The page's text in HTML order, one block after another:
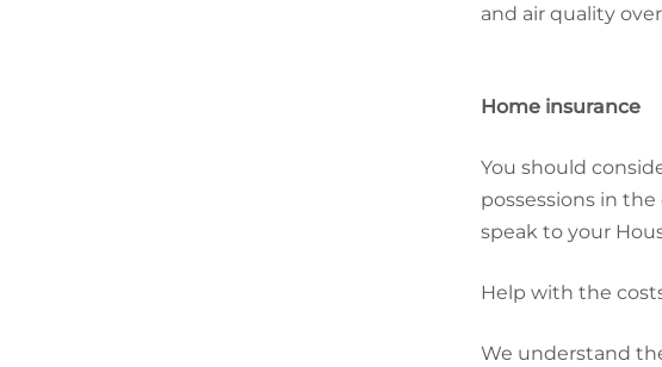
and air quality
Home insurance
You should
possessions in
speak to your
Help with the
We understand